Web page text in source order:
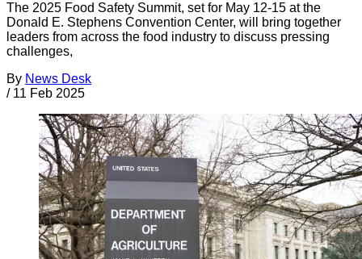
The 2025 Food Safety Summit, set for May 12-15 at the
Donald E. Stephens Convention Center, will bring together
leaders from across the food industry to discuss pressing
challenges,
By News Desk
/ 11 Feb 2025